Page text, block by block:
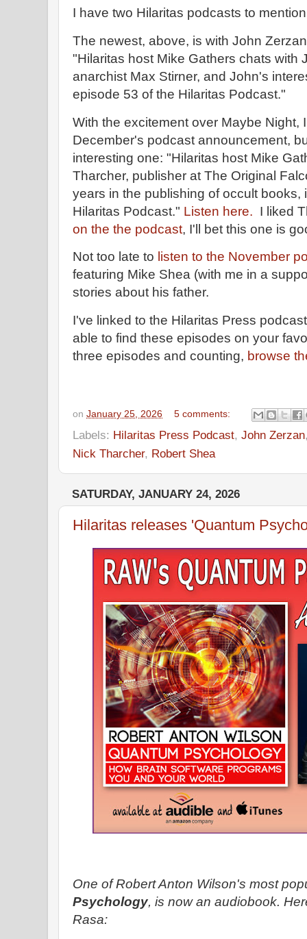
I have two Hilaritas podcasts to
The newest, above, is with John
"Hilaritas host Mike Gathers chats with
anarchist Max Stirner, and John's
episode 53 of the Hilaritas Podcast."
With the excitement over Maybe Night,
December's podcast announcement,
interesting one: "Hilaritas host Mike
Tharcher, publisher at The Original
years in the publishing of occult books,
Hilaritas Podcast." Listen here. I liked
on the the podcast, I'll bet this one is
Not too late to listen to the November
featuring Mike Shea (with me in a
stories about his father.
I've linked to the Hilaritas Press
able to find these episodes on your
three episodes and counting, browse
on January 25, 2026 5 comments:
Labels: Hilaritas Press Podcast, John Zerzan
Nick Tharcher, Robert Shea
SATURDAY, JANUARY 24, 2026
Hilaritas releases 'Quantum
One of Robert Anton Wilson's most
Psychology, is now an audiobook.
Rasa: